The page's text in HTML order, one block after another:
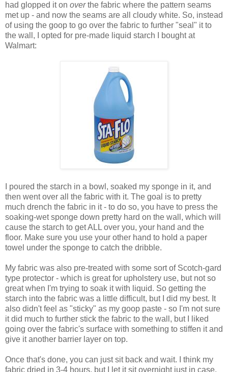
had glopped it on overthe fabric where the pattern seams
met up - and now the seams are all cloudy white. So, instead
of using the goop to go over the fabric to further "seal" it to
the wall, I opted for pre-made liquid starch I bought at
Walmart:
I poured the starch in a bowl, soaked my sponge in it, and
then went over all the fabric with it. The goal is to pretty
much drench the fabric in it - to do so, you have to press the
soaking-wet sponge down pretty hard on the wall, which will
cause the starch to get ALL over you, your hand and the
floor. Make sure you use your other hand to hold a paper
towel under the sponge to catch the dribble.
My fabric was also pre-treated with some sort of Scotch-gard
type protector - which is great for upholstery use, but not so
great when I'm trying to soak it with liquid. So getting the
starch into the fabric was a little difficult, but I did my best. It
also didn't feel as "sticky" as my goop paste - so I'm not sure
it did much to further stick the fabric to the wall, but I liked
going over the fabric's surface with something to stiffen it and
give it another barrier layer on top.
Once that's done, you can just sit back and wait. I think my
fabric dried in 3-4 hours, but I let it sit overnight just in case.